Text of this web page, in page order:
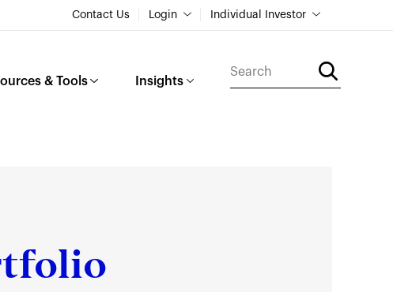
Contact Us Login Individual Investor
& Tools Insights